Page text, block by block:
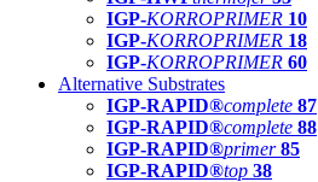
IGP-KORROPRIMER 10
IGP-KORROPRIMER 18
IGP-KORROPRIMER 60
Alternative Substrates
IGP-RAPID®complete 87
IGP-RAPID®complete 88
IGP-RAPID®primer 85
IGP-RAPID®top 38